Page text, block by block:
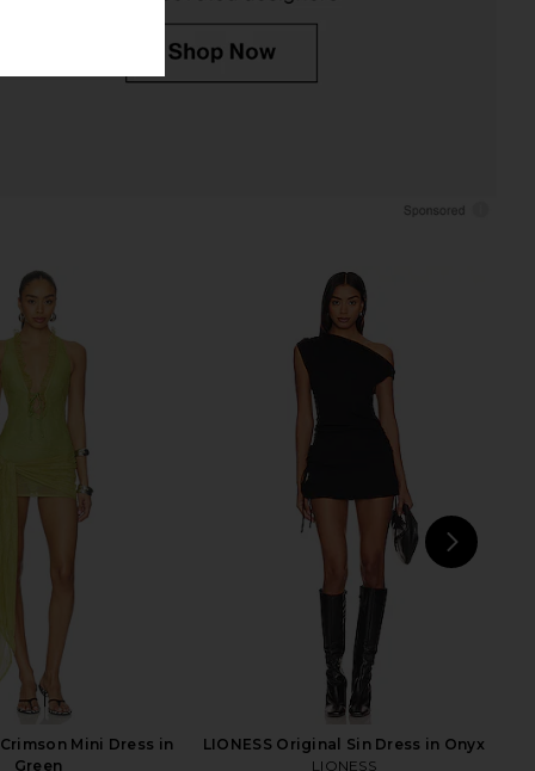
Halter in Oyster
superdown Cecilia Top in Grey
superdown
Mini Dress in
Green
LIONESS Original Sin Dress in Onyx
LIONESS